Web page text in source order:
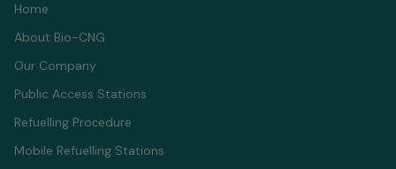
Home
About Bio-CNG
Our Company
Public Access Stations
Refuelling Proсedure
Mobile Refuelling Stations